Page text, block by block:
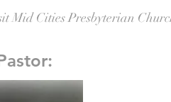
Mid Cities Presbyterian